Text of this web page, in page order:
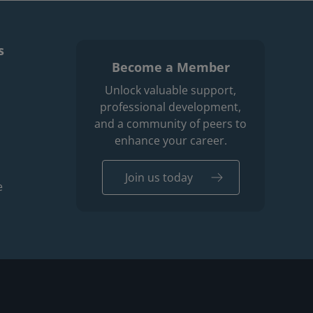
professions
Become a Member
Unlock valuable support,
professional development,
and a community of peers to
enhance your career.
Join us today